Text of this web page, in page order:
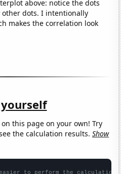
above: notice the dots
dots. I intentionally
makes the correlation look
this page on your own! Try
the calculation results.Show
to perform the calculation